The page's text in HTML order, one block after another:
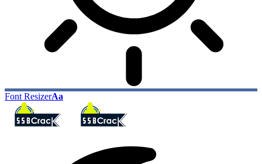
Font ResizerAa